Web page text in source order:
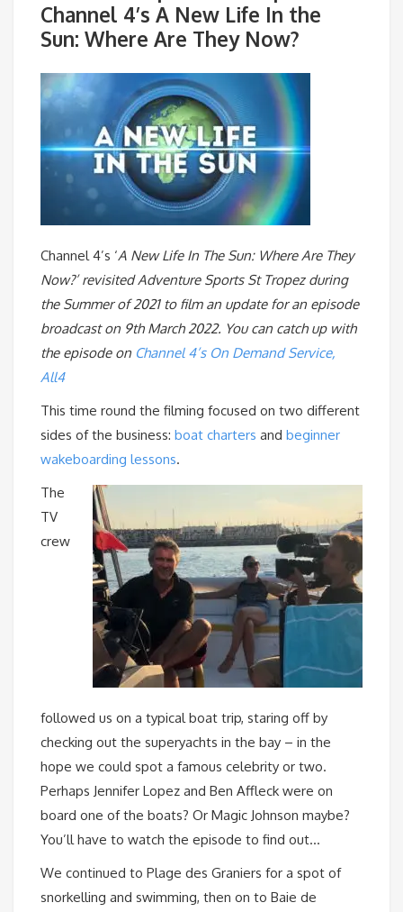
Channel 4’s A New Life In the
Sun: Where Are They Now?
Channel 4’s ‘A New Life In The Sun: Where Are They
Now?’ revisited Adventure Sports St Tropez during
the Summer of 2021 to film an update for an episode
broadcast on 9th March 2022. You can catch up with
the episode on Channel 4’s On Demand Service,
All4
This time round the filming focused on two different
sides of the business: boat charters and beginner
wakeboarding lessons.
The
TV
crew
followed us on a typical boat trip, staring off by
checking out the superyachts in the bay – in the
hope we could spot a famous celebrity or two.
Perhaps Jennifer Lopez and Ben Affleck were on
board one of the boats? Or Magic Johnson maybe?
You’ll have to watch the episode to find out…
We continued to Plage des Graniers for a spot of
snorkelling and swimming, then on to Baie de